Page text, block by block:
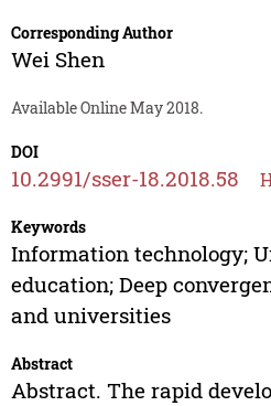
Corresponding Author
Wei Shen
Available Online May 2018.
DOI
10.2991/sser-18.2018.58
Keywords
Information technology;
education; Deep
and universities
Abstract
Abstract. The rapid